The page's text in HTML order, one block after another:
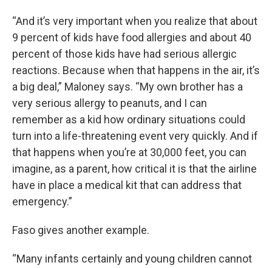
“And it’s very important when you realize that about
9 percent of kids have food allergies and about 40
percent of those kids have had serious allergic
reactions. Because when that happens in the air, it’s
a big deal,” Maloney says. “My own brother has a
very serious allergy to peanuts, and I can
remember as a kid how ordinary situations could
turn into a life-threatening event very quickly. And if
that happens when you’re at 30,000 feet, you can
imagine, as a parent, how critical it is that the airline
have in place a medical kit that can address that
emergency.”
Faso gives another example.
“Many infants certainly and young children cannot